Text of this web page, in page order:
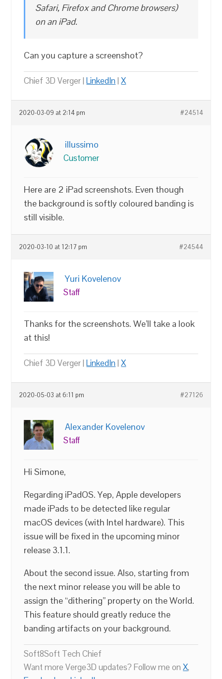
Safari, Firefox and Chrome browsers)
on an iPad.
Can you capture a screenshot?
Chief 3D Verger |LinkedIn|X
2020-03-09 at 2:14 pm #24514
illussimo
Customer
Here are 2 iPad screenshots. Even though
the background is softly coloured banding is
still visible.
2020-03-10 at 12:17 pm #24544
Yuri Kovelenov
Staff
Thanks for the screenshots. We’ll take a look
at this!
Chief 3D Verger |LinkedIn|X
2020-05-03 at 6:11 pm #27126
Alexander Kovelenov
Staff
Hi Simone,
Regarding iPadOS. Yep, Apple developers
made iPads to be detected like regular
macOS devices (with Intel hardware). This
issue will be fixed in the upcoming minor
release 3.1.1.
About the second issue. Also, starting from
the next minor release you will be able to
assign the “dithering” property on the World.
This feature should greatly reduce the
banding artifacts on your background.
Soft8Soft Tech Chief
Want more Verge3D updates? Follow me onX,